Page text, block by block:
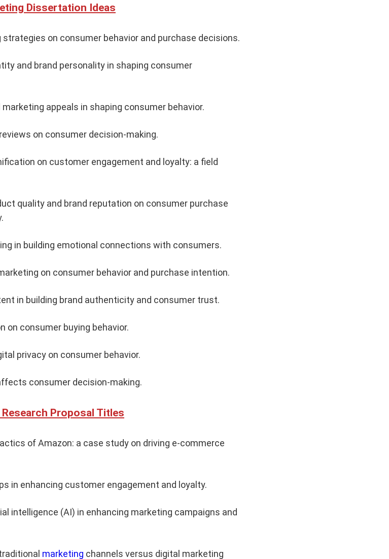
Dissertation Ideas
on consumer behavior and purchase decisions.
and brand personality in shaping consumer
appeals in shaping consumer behavior.
on consumer decision-making.
on customer engagement and loyalty: a field
quality and brand reputation on consumer purchase
in building emotional connections with consumers.
on consumer behavior and purchase intention.
in building brand authenticity and consumer trust.
on consumer buying behavior.
privacy on consumer behavior.
consumer decision-making.
Proposal Titles
of Amazon: a case study on driving e-commerce
in enhancing customer engagement and loyalty.
intelligence (AI) in enhancing marketing campaigns and
marketing channels versus digital marketing